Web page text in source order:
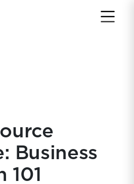
Business
101